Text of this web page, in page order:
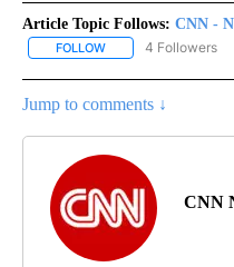
Article Topic Follows: CNN -
FOLLOW FOLLOW "CNN -
4 Followers
Jump to comments ↓
CNN